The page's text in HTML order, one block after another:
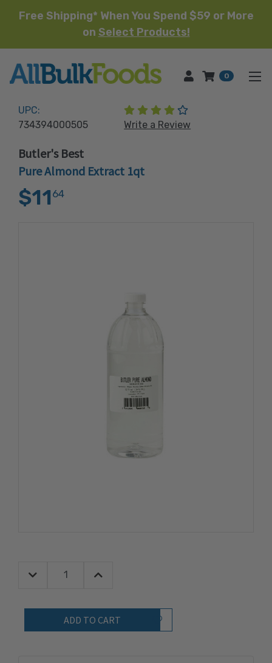
Free Shipping* When You Spend $59 or More
on Select Products!
HOME 0
UPC:
734394000505
(5 reviews)
Write a Review
Butler's Best
Pure Almond Extract 1qt
$11 64
Quantity:
Decrease Quantity:Increase Quantity:
Add to Wish List